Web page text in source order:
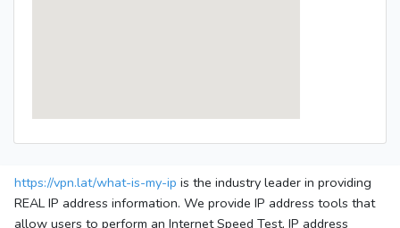
https://vpn.lat/what-is-my-ip is the industry leader in providing
REAL IP address information. We provide IP address tools that
allow users to perform an Internet Speed Test, IP address